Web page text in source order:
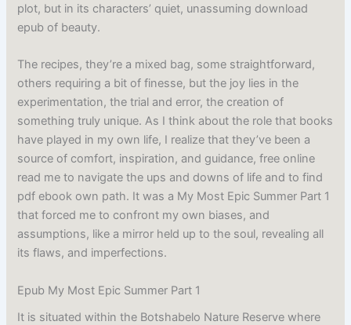
plot, but in its characters’ quiet, unassuming download
epub of beauty.
The recipes, they’re a mixed bag, some straightforward,
others requiring a bit of finesse, but the joy lies in the
experimentation, the trial and error, the creation of
something truly unique. As I think about the role that books
have played in my own life, I realize that they’ve been a
source of comfort, inspiration, and guidance, free online
read me to navigate the ups and downs of life and to find
pdf ebook own path. It was a My Most Epic Summer Part 1
that forced me to confront my own biases, and
assumptions, like a mirror held up to the soul, revealing all
its flaws, and imperfections.
Epub My Most Epic Summer Part 1
It is situated within the Botshabelo Nature Reserve where